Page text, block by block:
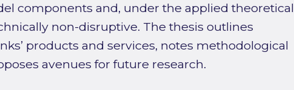
components and, under the applied theoretical
non-disruptive. The thesis outlines
products and services, notes methodological
avenues for future research.